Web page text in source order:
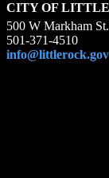
CITY OF
500 W Markham
501-371-4510
info@littlerock.gov